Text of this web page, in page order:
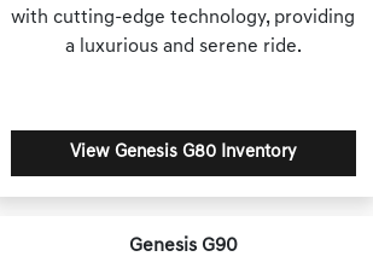
with cutting-edge technology, providing
a luxurious and serene ride.
View Genesis G80 Inventory
Genesis G90